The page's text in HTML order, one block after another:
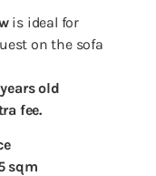
is ideal for
on the sofa
old
fee.
sqm